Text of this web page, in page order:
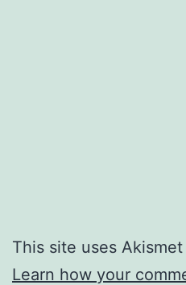
This site uses
Learn how your